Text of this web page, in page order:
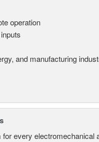
operation
and manufacturing
every electromechanical